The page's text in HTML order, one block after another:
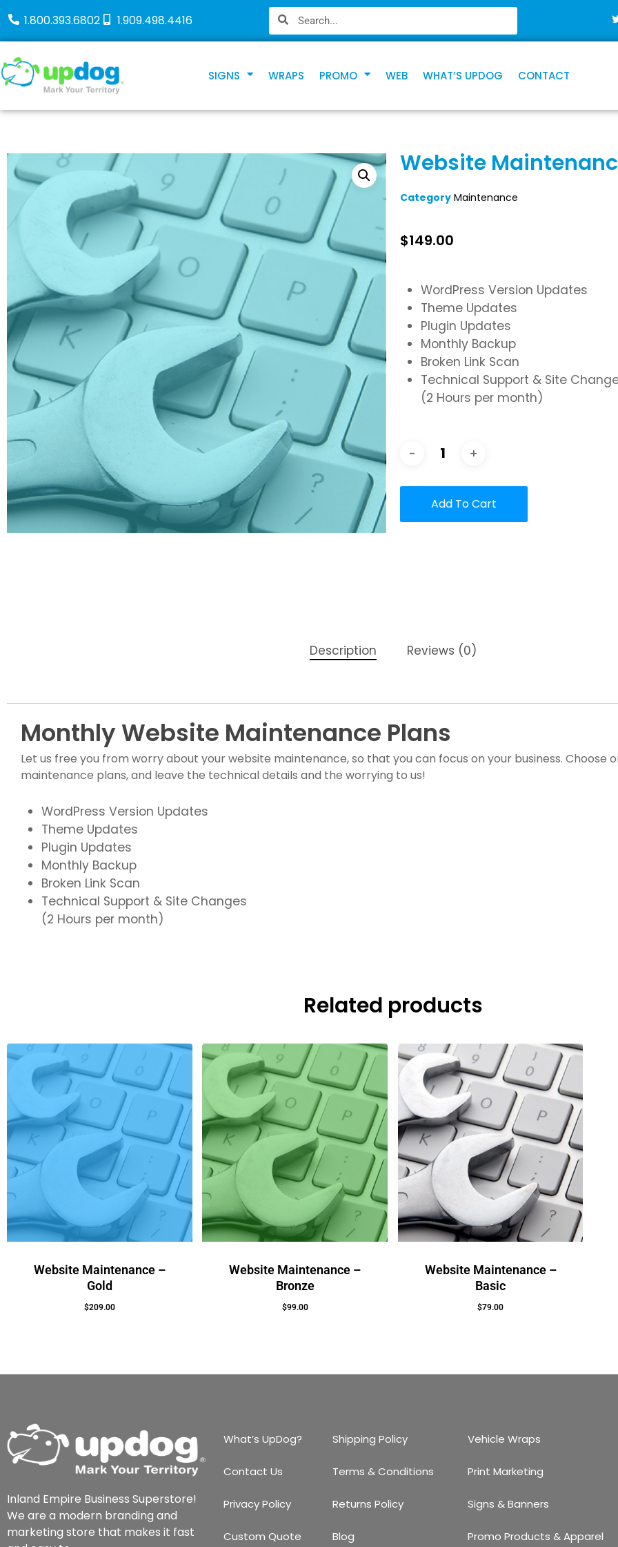
1.800.393.6802 1.909.498.4416
SIGNS WRAPS PROMO WEB WHAT’S UPDOG CONTACT
Website
Category Maintenance
$149.00
WordPress Version Updates
Theme Updates
Plugin Updates
Monthly Backup
Broken Link Scan
Technical Support & Site
(2 Hours per month)
Add To Cart
Description Reviews (0)
Monthly Website Maintenance Plans
Let us free you from worry about your website maintenance, so that you can focus on your business. Choose
maintenance plans, and leave the technical details and the worrying to us!
WordPress Version Updates
Theme Updates
Plugin Updates
Monthly Backup
Broken Link Scan
Technical Support & Site Changes
(2 Hours per month)
Related products
Website Maintenance –
Gold
$209.00
Website Maintenance –
Bronze
$99.00
Website Maintenance –
Basic
$79.00
Inland Empire Business Superstore!
We are a modern branding and
marketing store that makes it fast
What’s UpDog?
Contact Us
Privacy Policy
Custom Quote
Shipping Policy
Terms & Conditions
Returns Policy
Blog
Vehicle Wraps
Print Marketing
Signs & Banners
Promo Products & Apparel